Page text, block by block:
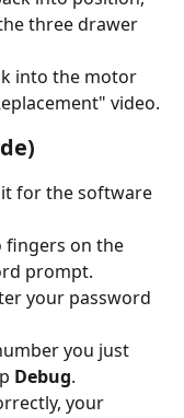
three drawer
into the motor
video.
for the software
fingers on the
prompt.
your password
you just
Debug.
your